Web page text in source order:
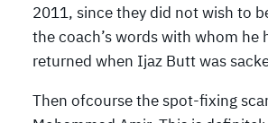
2011, since they did not wish to
the coach’s words with whom
returned when Ijaz Butt was
Then ofcourse the spot-fixing